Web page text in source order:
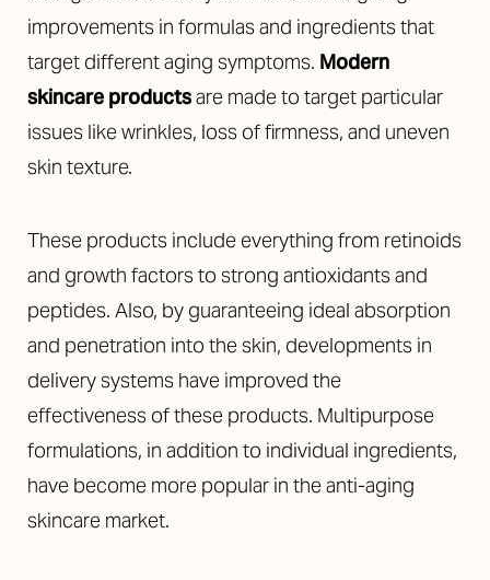
improvements in formulas and ingredients that
target different aging symptoms. Modern
skincare productsare made to target particular
issues like wrinkles, loss of firmness, and uneven
skin texture.
These products include everything from retinoids
and growth factors to strong antioxidants and
peptides. Also, by guaranteeing ideal absorption
and penetration into the skin, developments in
delivery systems have improved the
effectiveness of these products. Multipurpose
formulations, in addition to individual ingredients,
have become more popular in the anti-aging
skincare market.